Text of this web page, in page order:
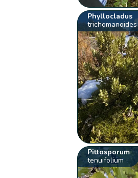
Phyllocladus
trichomanoides
Pittosporum
tenuifolium